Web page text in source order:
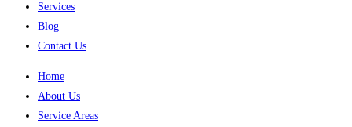
Services
Blog
Contact Us
Home
About Us
Service Areas